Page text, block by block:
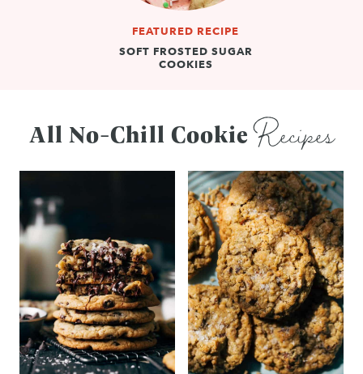
FEATURED RECIPE
SOFT FROSTED SUGAR
COOKIES
All No-Chill CookieRecipes